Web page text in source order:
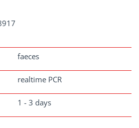
faeces
realtime PCR
1 - 3 days